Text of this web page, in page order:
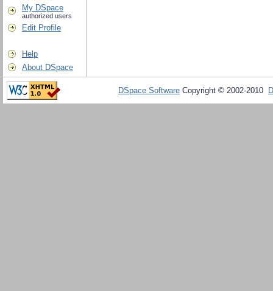
My DSpace
authorized users
Edit Profile
Help
About DSpace
DSpace Software Copyright © 2002-2010